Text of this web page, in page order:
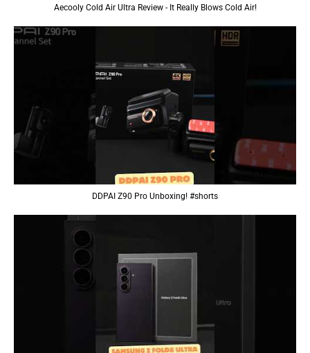
Aecooly Cold Air Ultra Review - It Really Blows Cold Air!
DDPAI Z90 Pro Unboxing! #shorts